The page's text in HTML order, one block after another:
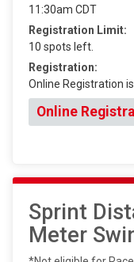
11:30am CDT
Registration Limit:
10 spots left.
Registration:
Online Registration
Online
Sprint
Meter